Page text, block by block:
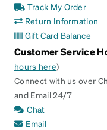
Track My Order
Return Information
Gift Card Balance
Customer Service
hours here)
Connect with us over
and Email 24/7
Chat
Email